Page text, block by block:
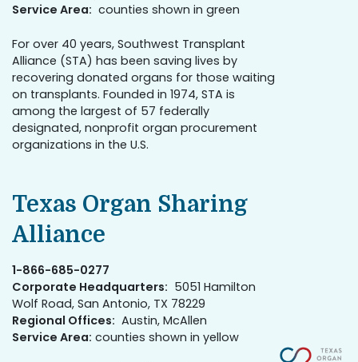
Service Area: counties shown in green
For over 40 years, Southwest Transplant
Alliance (STA) has been saving lives by
recovering donated organs for those waiting
on transplants. Founded in 1974, STA is
among the largest of 57 federally
designated, nonprofit organ procurement
organizations in the U.S.
Texas Organ Sharing
Alliance
1-866-685-0277
Corporate Headquarters: 5051 Hamilton
Wolf Road, San Antonio, TX 78229
Regional Offices: Austin, McAllen
Service Area: counties shown in yellow